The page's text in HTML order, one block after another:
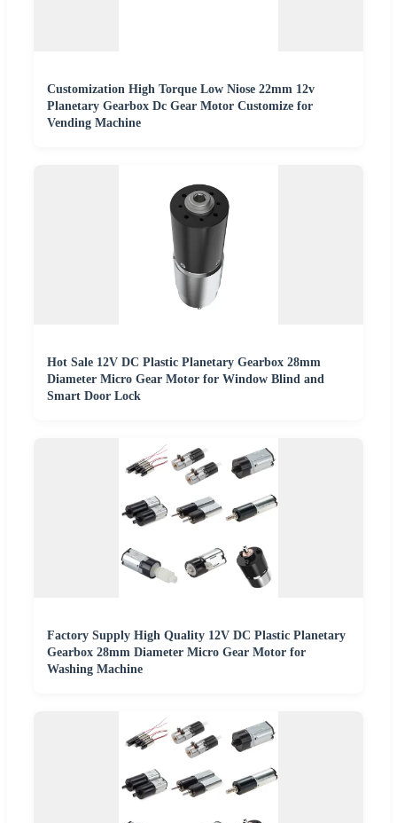
Customization High Torque Low Niose 22mm 12v
Planetary Gearbox Dc Gear Motor Customize for
Vending Machine
Hot Sale 12V DC Plastic Planetary Gearbox 28mm
Diameter Micro Gear Motor for Window Blind and
Smart Door Lock
Factory Supply High Quality 12V DC Plastic Planetary
Gearbox 28mm Diameter Micro Gear Motor for
Washing Machine